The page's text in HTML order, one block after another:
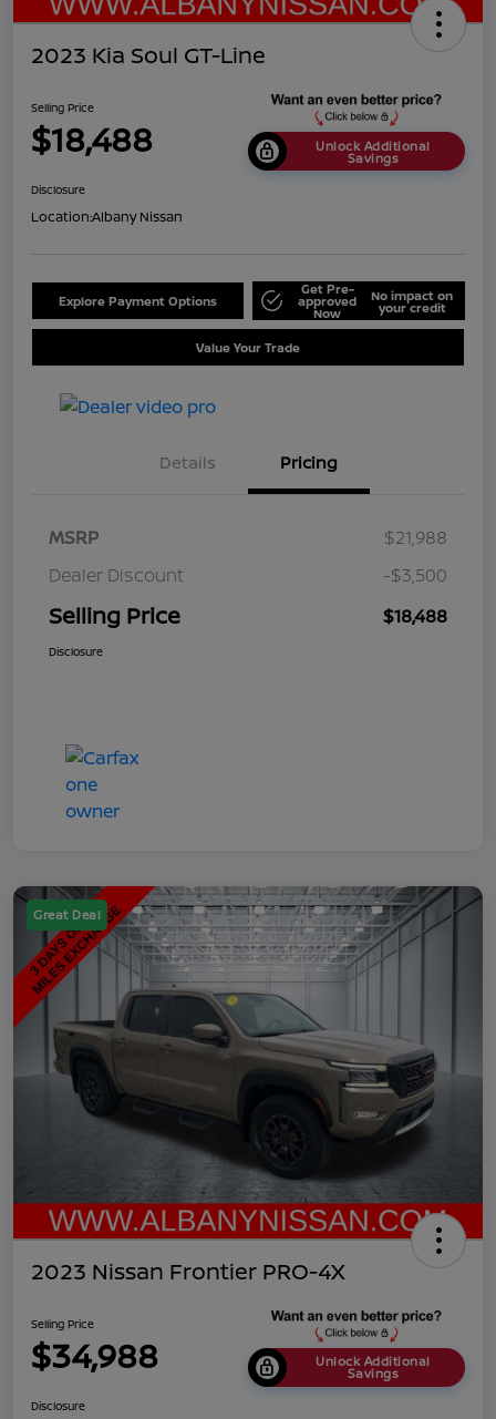
2023 Kia Soul GT-Line
Selling Price
$18,488 Unlock Additional
Savings
Disclosure
Location:Albany Nissan
Explore Payment Options
Get Pre-
approved
Now
No impact on
your credit
Value Your Trade
Details Pricing
MSRP
$21,988
Dealer Discount
-$3,500
Selling Price $18,488
Disclosure
Great Deal
2023 Nissan Frontier PRO-4X
Selling Price
$34,988 Unlock Additional
Savings
Disclosure